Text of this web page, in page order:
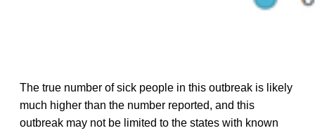
The true number of sick people in this outbreak is likely
much higher than the number reported, and this
outbreak may not be limited to the states with known